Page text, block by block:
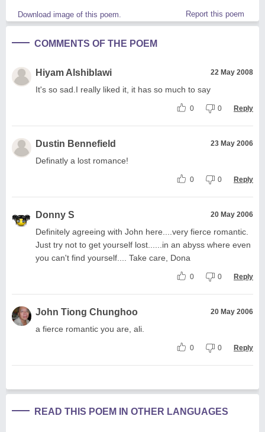
Download image of this poem. Report this poem
COMMENTS OF THE POEM
Hiyam Alshiblawi 22 May 2008
It's so sad.I really liked it, it has so much to say
0 0 Reply
Dustin Bennefield 23 May 2006
Definatly a lost romance!
0 0 Reply
Donny S 20 May 2006
Definitely agreeing with John here....very fierce romantic.
Just try not to get yourself lost......in an abyss where even
you can't find yourself.... Take care, Dona
0 0 Reply
John Tiong Chunghoo 20 May 2006
a fierce romantic you are, ali.
0 0 Reply
READ THIS POEM IN OTHER LANGUAGES